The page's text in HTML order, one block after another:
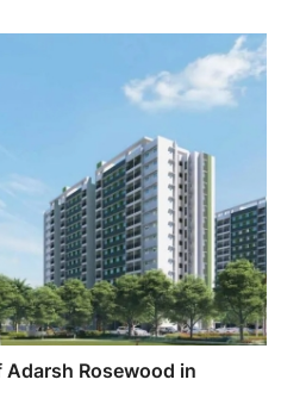
Adarsh Rosewood in